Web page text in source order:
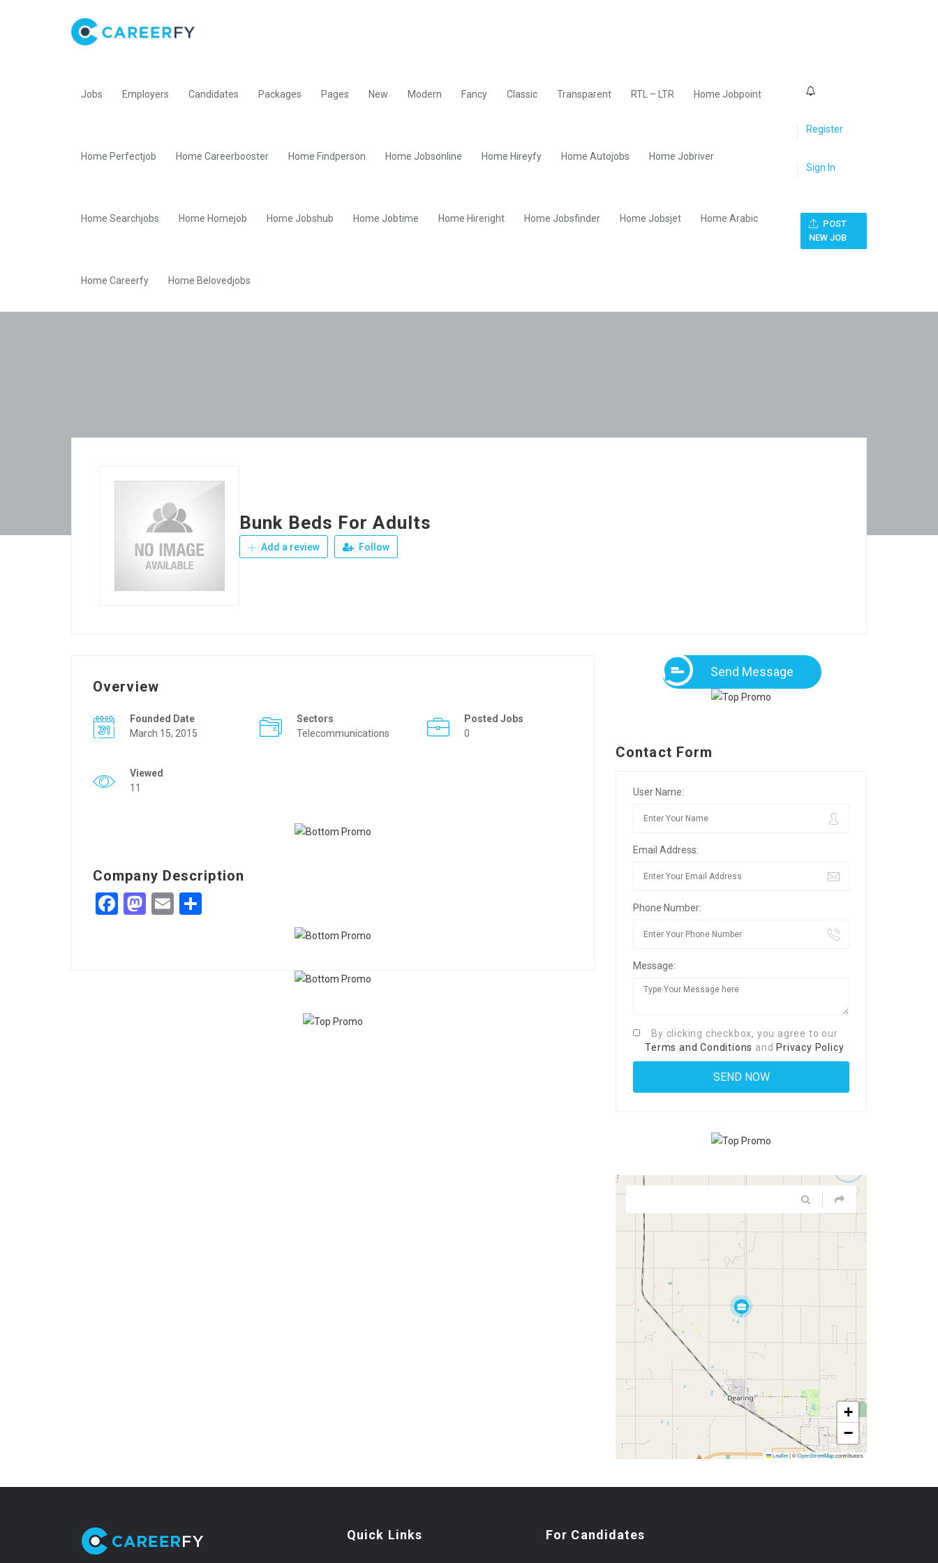
Jobs Employers Candidates Packages Pages New Modern Fancy Classic Transparent RTL – LTR Home Jobpoint
Home Perfectjob Home Careerbooster Home Findperson Home Jobsonline Home Hireyfy Home Autojobs Home Jobriver
Home Searchjobs Home Homejob Home Jobshub Home Jobtime Home Hireright Home Jobsfinder Home Jobsjet Home Arabic
Home Careerfy Home Belovedjobs
Register
Sign In
POST
NEW JOB
Bunk Beds For Adults
Add a review Follow
Overview
Founded Date
March 15, 2015
Sectors
Telecommunications
Posted Jobs
0
Viewed
11
Company Description
Facebook
Mastodon
Email
Send Message
Contact Form
User Name:
Email Address:
Phone Number:
Message:
By clicking checkbox, you agree to our
Terms and Conditions and Privacy Policy
+
−
Leaflet|©OpenStreetMapcontributors
Quick Links For Candidates